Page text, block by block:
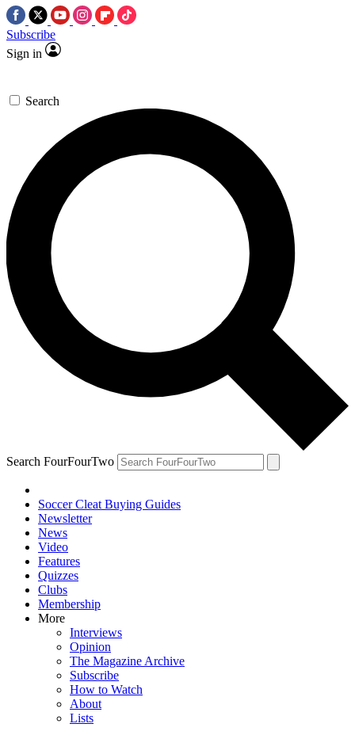
Subscribe
Sign in
Search
Search FourFourTwo
Soccer Cleat Buying Guides
Newsletter
News
Video
Features
Quizzes
Clubs
Membership
More
Interviews
Opinion
The Magazine Archive
Subscribe
How to Watch
About
Lists